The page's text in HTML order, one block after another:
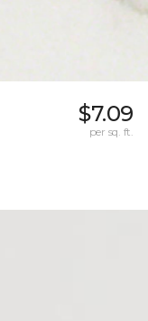
$7.09
per sq. ft.